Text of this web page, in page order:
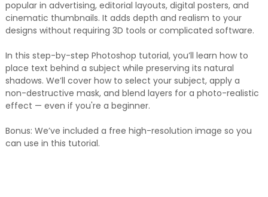
popular in advertising, editorial layouts, digital posters, and
cinematic thumbnails. It adds depth and realism to your
designs without requiring 3D tools or complicated software.
In this step-by-step Photoshop tutorial, you’ll learn how to
place text behind a subject while preserving its natural
shadows. We’ll cover how to select your subject, apply a
non-destructive mask, and blend layers for a photo-realistic
effect — even if you're a beginner.
Bonus: We’ve included a free high-resolution image so you
can use in this tutorial.